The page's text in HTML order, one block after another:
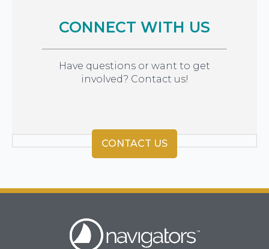
CONNECT WITH US
Have questions or want to get
involved? Contact us!
CONTACT US